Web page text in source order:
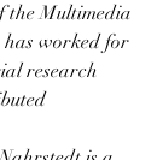
the Multimedia
has worked for
research